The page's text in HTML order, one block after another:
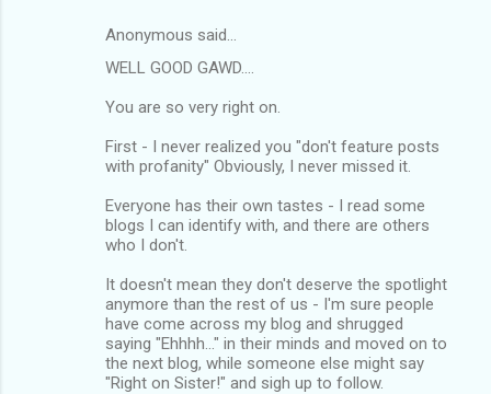
Anonymous said…
WELL GOOD GAWD....
You are so very right on.
First - I never realized you "don't feature posts
with profanity" Obviously, I never missed it.
Everyone has their own tastes - I read some
blogs I can identify with, and there are others
who I don't.
It doesn't mean they don't deserve the spotlight
anymore than the rest of us - I'm sure people
have come across my blog and shrugged
saying "Ehhhh..." in their minds and moved on to
the next blog, while someone else might say
"Right on Sister!" and sigh up to follow.